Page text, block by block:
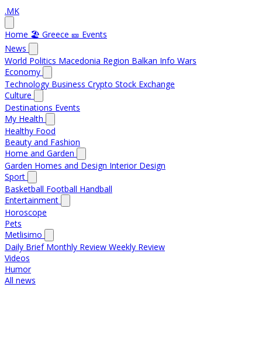
.MK
Home 🏖️ Greece 🎫 Events
News
World Politics Macedonia Region Balkan Info Wars
Economy
Technology Business Crypto Stock Exchange
Culture
Destinations Events
My Health
Healthy Food
Beauty and Fashion
Home and Garden
Garden Homes and Design Interior Design
Sport
Basketball Football Handball
Entertainment
Horoscope
Pets
Metlisimo
Daily Brief Monthly Review Weekly Review
Videos
Humor
All news